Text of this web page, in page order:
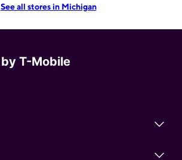
See all stores in Michigan